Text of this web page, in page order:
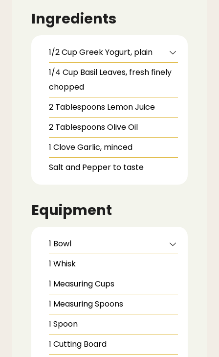
Ingredients
1/2CupGreek Yogurt, plain
1/4 Cup Basil Leaves, fresh finely
chopped
2 Tablespoons Lemon Juice
2 TablespoonsOlive Oil
1 CloveGarlic, minced
Salt and Pepper to taste
Equipment
1 Bowl
1 Whisk
1 Measuring Cups
1 Measuring Spoons
1 Spoon
1 Cutting Board